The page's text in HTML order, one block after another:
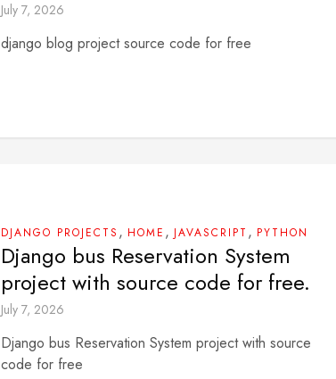
July 7, 2026
django blog project source code for free
DJANGO PROJECTS , HOME , JAVASCRIPT , PYTHON
Django bus Reservation System
project with source code for free.
July 7, 2026
Django bus Reservation System project with source
code for free